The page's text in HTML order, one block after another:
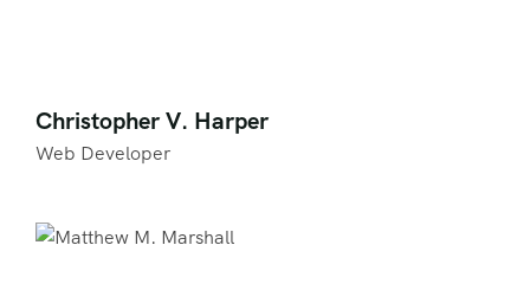
Christopher V. Harper
Web Developer